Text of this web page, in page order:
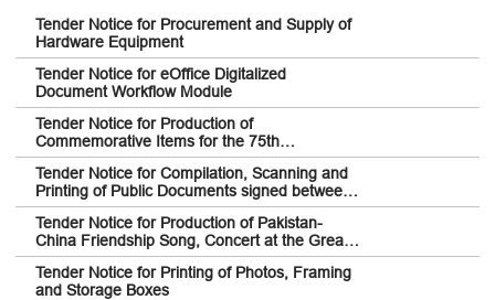
Tender Notice for Procurement and Supply of
Hardware Equipment
Tender Notice for eOffice Digitalized
Document Workflow Module
Tender Notice for Production of
Commemorative Items for the 75th
Anniversary of Diplomatic Relations between
Pakistan and China
Tender Notice for Compilation, Scanning and
Printing of Public Documents signed between
Pakistan and China
Tender Notice for Production of Pakistan-
China Friendship Song, Concert at the Great
Wall of China and Drone Show
Tender Notice for Printing of Photos, Framing
and Storage Boxes